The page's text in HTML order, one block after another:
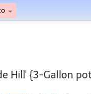
Hill' {3-Gallon